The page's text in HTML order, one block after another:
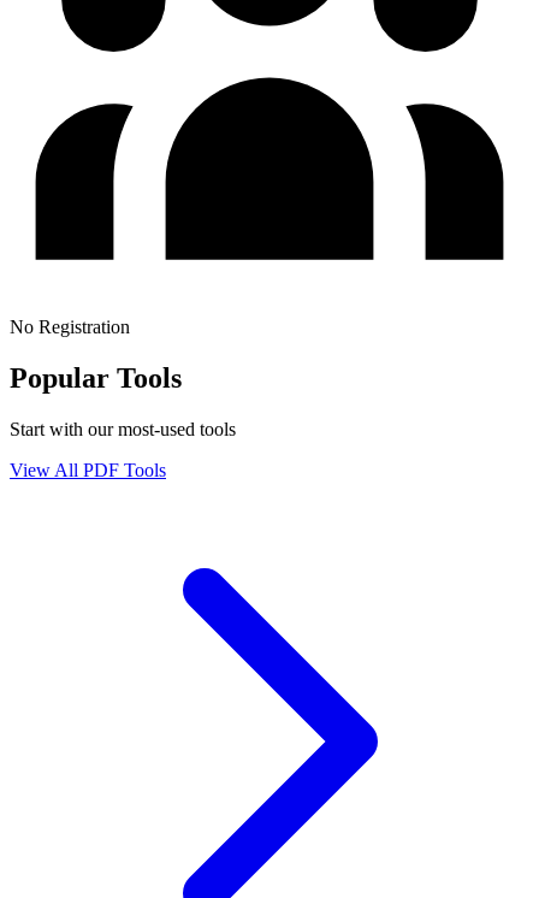
No Registration
Popular Tools
Start with our most-used tools
View All PDF Tools